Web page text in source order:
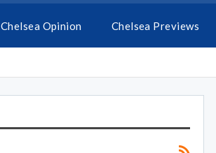
Chelsea Opinion Chelsea Previews